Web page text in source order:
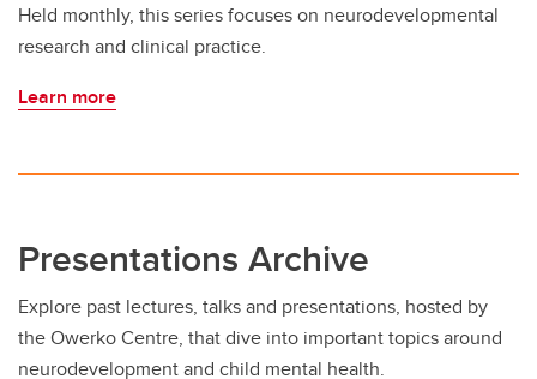
Held monthly, this series focuses on neurodevelopmental
research and clinical practice.
Learn more
Presentations Archive
Explore past lectures, talks and presentations, hosted by
the Owerko Centre, that dive into important topics around
neurodevelopment and child mental health.